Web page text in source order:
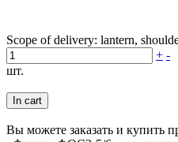
Scope of delivery: lantern,
+ -
шт.
In cart
Вы можете заказать и купить